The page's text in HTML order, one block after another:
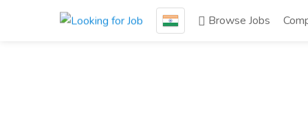
Browse Jobs